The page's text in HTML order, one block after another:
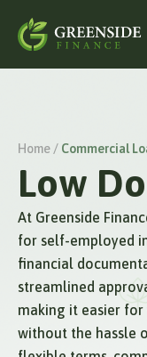
Home / Commercial
Low
At Greenside
for self-employed
financial
streamlined
making it easier
without the hassle